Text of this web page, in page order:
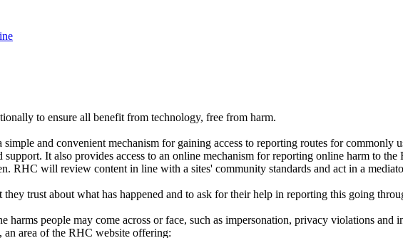
to ensure all benefit from technology, free from harm.
and convenient mechanism for gaining access to reporting routes for commonly
It also provides access to an online mechanism for reporting online harm to
RHC will review content in line with a sites' community standards and act in a
trust about what has happened and to ask for their help in reporting this going
people may come across or face, such as impersonation, privacy violations and
area of the RHC website offering: